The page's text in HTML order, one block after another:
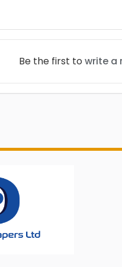
Be the first to write a